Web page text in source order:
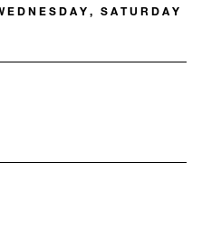
SATURDAY